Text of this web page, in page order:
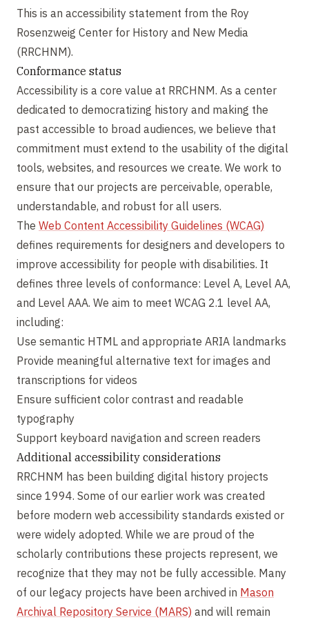
This is an accessibility statement from the Roy
Rosenzweig Center for History and New Media
(RRCHNM).
Conformance status
Accessibility is a core value at RRCHNM. As a center
dedicated to democratizing history and making the
past accessible to broad audiences, we believe that
commitment must extend to the usability of the digital
tools, websites, and resources we create. We work to
ensure that our projects are perceivable, operable,
understandable, and robust for all users.
The Web Content Accessibility Guidelines (WCAG)
defines requirements for designers and developers to
improve accessibility for people with disabilities. It
defines three levels of conformance: Level A, Level AA,
and Level AAA. We aim to meet WCAG 2.1 level AA,
including:
Use semantic HTML and appropriate ARIA landmarks
Provide meaningful alternative text for images and
transcriptions for videos
Ensure sufficient color contrast and readable
typography
Support keyboard navigation and screen readers
Additional accessibility considerations
RRCHNM has been building digital history projects
since 1994. Some of our earlier work was created
before modern web accessibility standards existed or
were widely adopted. While we are proud of the
scholarly contributions these projects represent, we
recognize that they may not be fully accessible. Many
of our legacy projects have been archived in Mason
Archival Repository Service (MARS) and will remain